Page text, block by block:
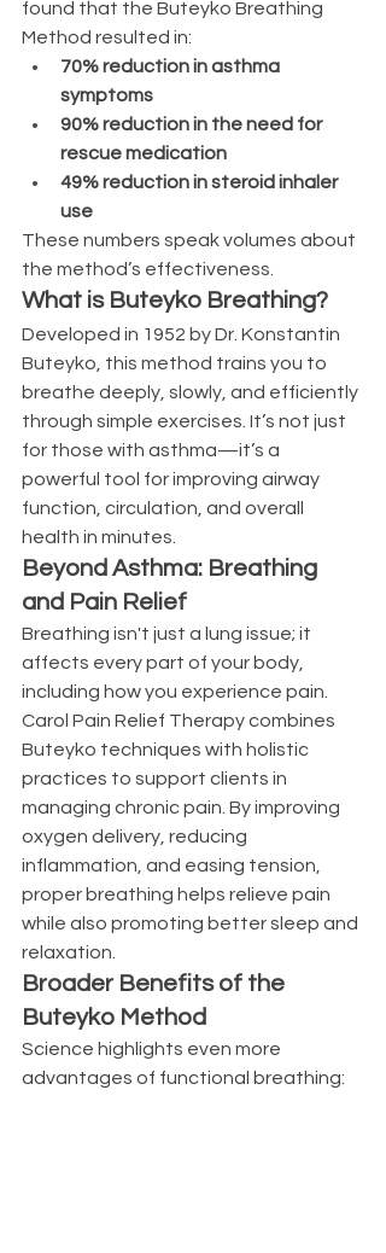
found that the Buteyko Breathing
Method resulted in:
70% reduction in asthma
symptoms
90% reduction in the need for
rescue medication
49% reduction in steroid inhaler
use
These numbers speak volumes about
the method’s effectiveness.
What is Buteyko Breathing?
Developed in 1952 by Dr. Konstantin
Buteyko, this method trains you to
breathe deeply, slowly, and efficiently
through simple exercises. It’s not just
for those with asthma—it’s a
powerful tool for improving airway
function, circulation, and overall
health in minutes.
Beyond Asthma: Breathing
and Pain Relief
Breathing isn't just a lung issue; it
affects every part of your body,
including how you experience pain.
Carol Pain Relief Therapy combines
Buteyko techniques with holistic
practices to support clients in
managing chronic pain. By improving
oxygen delivery, reducing
inflammation, and easing tension,
proper breathing helps relieve pain
while also promoting better sleep and
relaxation.
Broader Benefits of the
Buteyko Method
Science highlights even more
advantages of functional breathing: